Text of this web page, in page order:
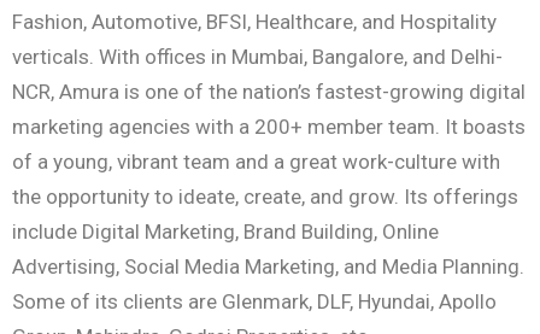
Fashion, Automotive, BFSI, Healthcare, and Hospitality
verticals. With offices in Mumbai, Bangalore, and Delhi-
NCR, Amura is one of the nation’s fastest-growing digital
marketing agencies with a 200+ member team. It boasts
of a young, vibrant team and a great work-culture with
the opportunity to ideate, create, and grow. Its offerings
include Digital Marketing, Brand Building, Online
Advertising, Social Media Marketing, and Media Planning.
Some of its clients are Glenmark, DLF, Hyundai, Apollo